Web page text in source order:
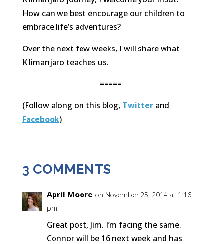
How can we best encourage our children to
embrace life’s adventures?
Over the next few weeks, I will share what
Kilimanjaro teaches us.
=====
(Follow along on this blog, Twitterand
Facebook)
3 COMMENTS
April Moore on November 25, 2014 at 1:16
pm
Great post, Jim. I’m facing the same.
Connor will be 16 next week and has